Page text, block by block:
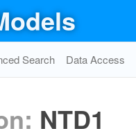
Search Data Access
NTD1